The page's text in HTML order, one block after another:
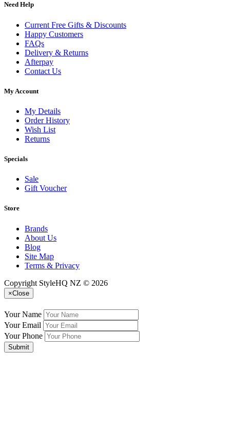
Need Help
Current Free Gifts & Discounts
Happy Customers
FAQs
Delivery & Returns
Afterpay
Contact Us
My Account
My Details
Order History
Wish List
Returns
Specials
Sale
Gift Voucher
Store
Brands
About Us
Blog
Site Map
Terms & Privacy
Copyright StyleHQ NZ © 2026
×Close
Your Name
Your Email
Your Phone
Submit